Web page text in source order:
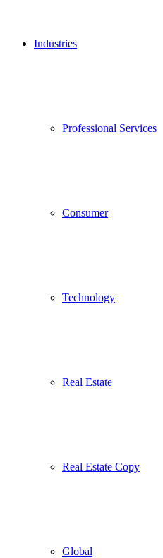
Industries
Professional Services
Consumer
Technology
Real Estate
Real Estate Copy
Global